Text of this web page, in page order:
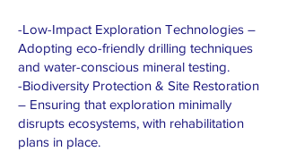
-Low-Impact Exploration Technologies –
Adopting eco-friendly drilling techniques
and water-conscious mineral testing.
-Biodiversity Protection & Site Restoration
– Ensuring that exploration minimally
disrupts ecosystems, with rehabilitation
plans in place.